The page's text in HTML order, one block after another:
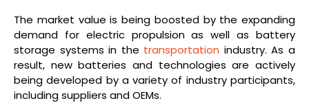
The market value is being boosted by the expanding
demand for electric propulsion as well as battery
storage systems in the transportation industry. As a
result, new batteries and technologies are actively
being developed by a variety of industry participants,
including suppliers and OEMs.